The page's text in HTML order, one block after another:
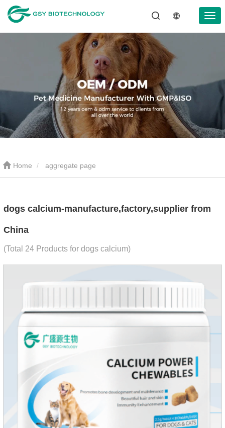
Home aggregate page
dogs calcium-manufacture,factory,supplier from
China
(Total 24 Products for dogs calcium)